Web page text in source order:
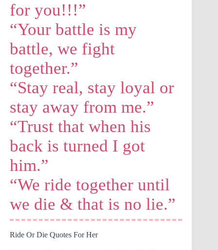
for you!!!”
“Your battle is my
battle, we fight
together.”
“Stay real, stay loyal or
stay away from me.”
“Trust that when his
back is turned I got
him.”
“We ride together until
we die & that is no lie.”
Ride Or Die Quotes For Her